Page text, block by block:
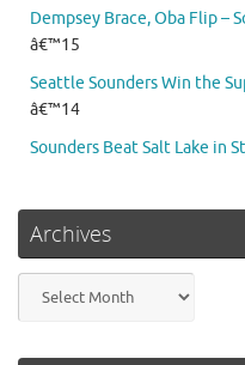
Dempsey Brace, Oba Flip –
â€™15
Seattle Sounders Win the
â€™14
Sounders Beat Salt Lake in
Archives